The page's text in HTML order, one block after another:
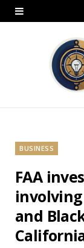
BUSINESS
FAA
and